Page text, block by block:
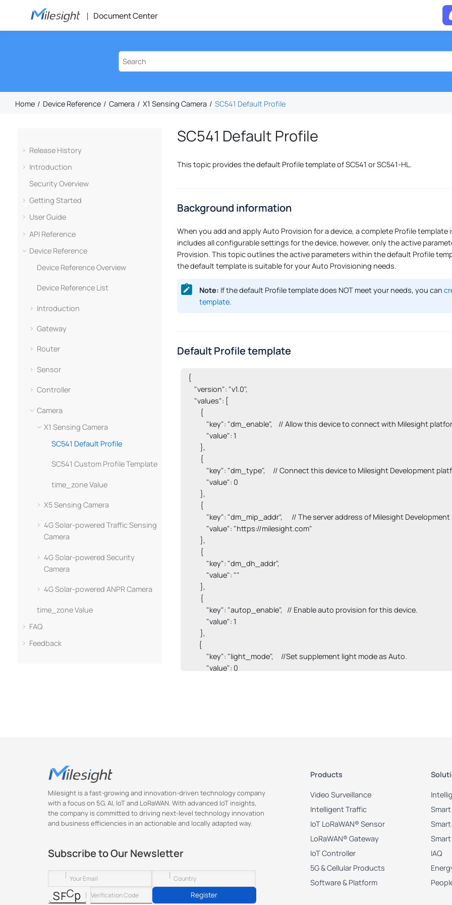
Document Center
Home Device Reference Camera X1 Sensing Camera SC541 Default Profile
Release History
Introduction
Security Overview
Getting Started
User Guide
API Reference
Device Reference
Device Reference Overview
Device Reference List
Introduction
Gateway
Router
Sensor
Controller
Camera
X1 Sensing Camera
SC541 Default Profile
SC541 Custom Profile Template
time_zone Value
X5 Sensing Camera
4G Solar-powered Traffic Sensing
Camera
4G Solar-powered Security
Camera
4G Solar-powered ANPR Camera
time_zone Value
FAQ
Feedback
SC541 Default Profile
This topic provides the default Profile template of SC541 or SC541-HL.
Background information
When you add and apply Auto Provision for a device, a complete Profile template
includes all configurable settings for the device, however, only the active
Provision. This topic outlines the active parameters within the default Profile
the default template is suitable for your Auto Provisioning needs.
Note: If the default Profile template does NOT meet your needs, you can
template.
Default Profile template
{
    "version": "v1.0",
    "values": [
        {
"key": "dm_enable",    // Allow this device to connect with Milesight
            "value": 1
        },
        {
"key": "dm_type",     // Connect this device to Milesight Development
            "value": 0
        },
        {
"key": "dm_mip_addr",      // The server address of Milesight
            "value": "https://milesight.com"
        },
        {
            "key": "dm_dh_addr",
            "value": ""
        },
        {
            "key": "autop_enable",   // Enable auto provision for this device.
            "value": 1
        },
       {
            "key": "light_mode",     //Set supplement light mode as Auto.
            "value": 0
            "key": "light_threshold",
            "value": 55
        },
        {
            "key": "image_contrast",
            "value": 0
Milesight is a fast-growing and innovation-driven technology company
with a focus on 5G, AI, IoT and LoRaWAN. With advanced IoT insights,
the company is committed to driving next-level technology innovation
and business efficiencies in an actionable and locally adapted way.
Subscribe to Our Newsletter
Register
Products
Video Surveillance
Intelligent Traffic
IoT LoRaWAN® Sensor
LoRaWAN® Gateway
IoT Controller
5G & Cellular Products
Software & Platform
IAQ